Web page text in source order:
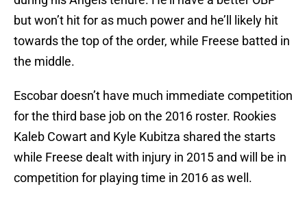
but won’t hit for as much power and he’ll likely hit
towards the top of the order, while Freese batted in
the middle.
Escobar doesn’t have much immediate competition
for the third base job on the 2016 roster. Rookies
Kaleb Cowart and Kyle Kubitza shared the starts
while Freese dealt with injury in 2015 and will be in
competition for playing time in 2016 as well.